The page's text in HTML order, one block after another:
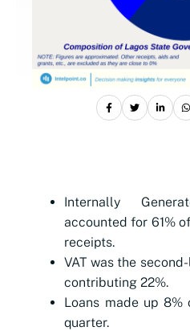
Internally
accounted for 61%
receipts.
VAT was the
contributing 22%.
Loans made up
quarter.